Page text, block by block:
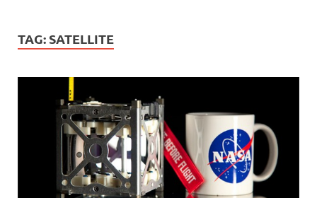
TAG: SATELLITE